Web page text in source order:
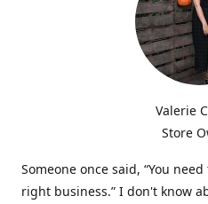
Valerie
Store
Someone once said, “You
right business.” I don't know